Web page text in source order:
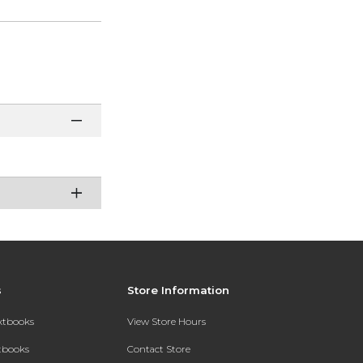
Store Information
View Store Hours
Contact Store